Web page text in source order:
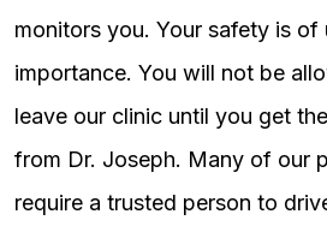
monitors you. Your safety is of
importance. You will not be
leave our clinic until you get
from Dr. Joseph. Many of our
require a trusted person to